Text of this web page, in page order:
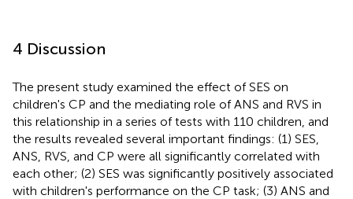
4 Discussion
The present study examined the effect of SES on
children's CP and the mediating role of ANS and RVS in
this relationship in a series of tests with 110 children, and
the results revealed several important findings: (1) SES,
ANS, RVS, and CP were all significantly correlated with
each other; (2) SES was significantly positively associated
with children's performance on the CP task; (3) ANS and